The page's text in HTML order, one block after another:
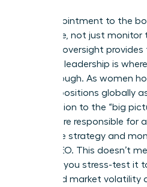
Your appointment to the
the future, not just monitor
financial oversight
strategic leadership is
breakthrough. As women
director positions globally
contribution to the “big
ever. You’re responsible for
corporate strategy and
by the CEO. This doesn’t
it means you stress-test it
withstand market volatility